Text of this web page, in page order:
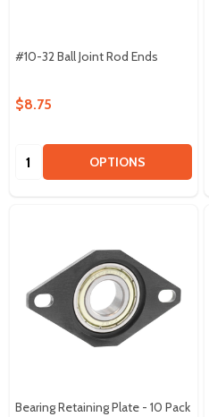
#10-32 Ball Joint Rod Ends
$8.75
Quantity: OPTIONS
Bearing Retaining Plate - 10 Pack